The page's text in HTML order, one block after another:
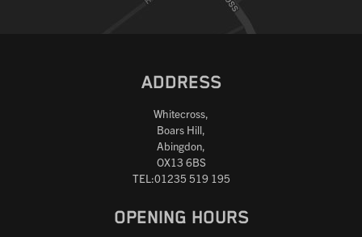
ADDRESS
Whitecross,
Boars Hill,
Abingdon,
OX13 6BS
TEL:01235 519 195
OPENING HOURS